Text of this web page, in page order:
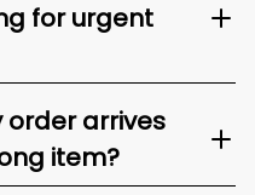
for urgent
order arrives
item?